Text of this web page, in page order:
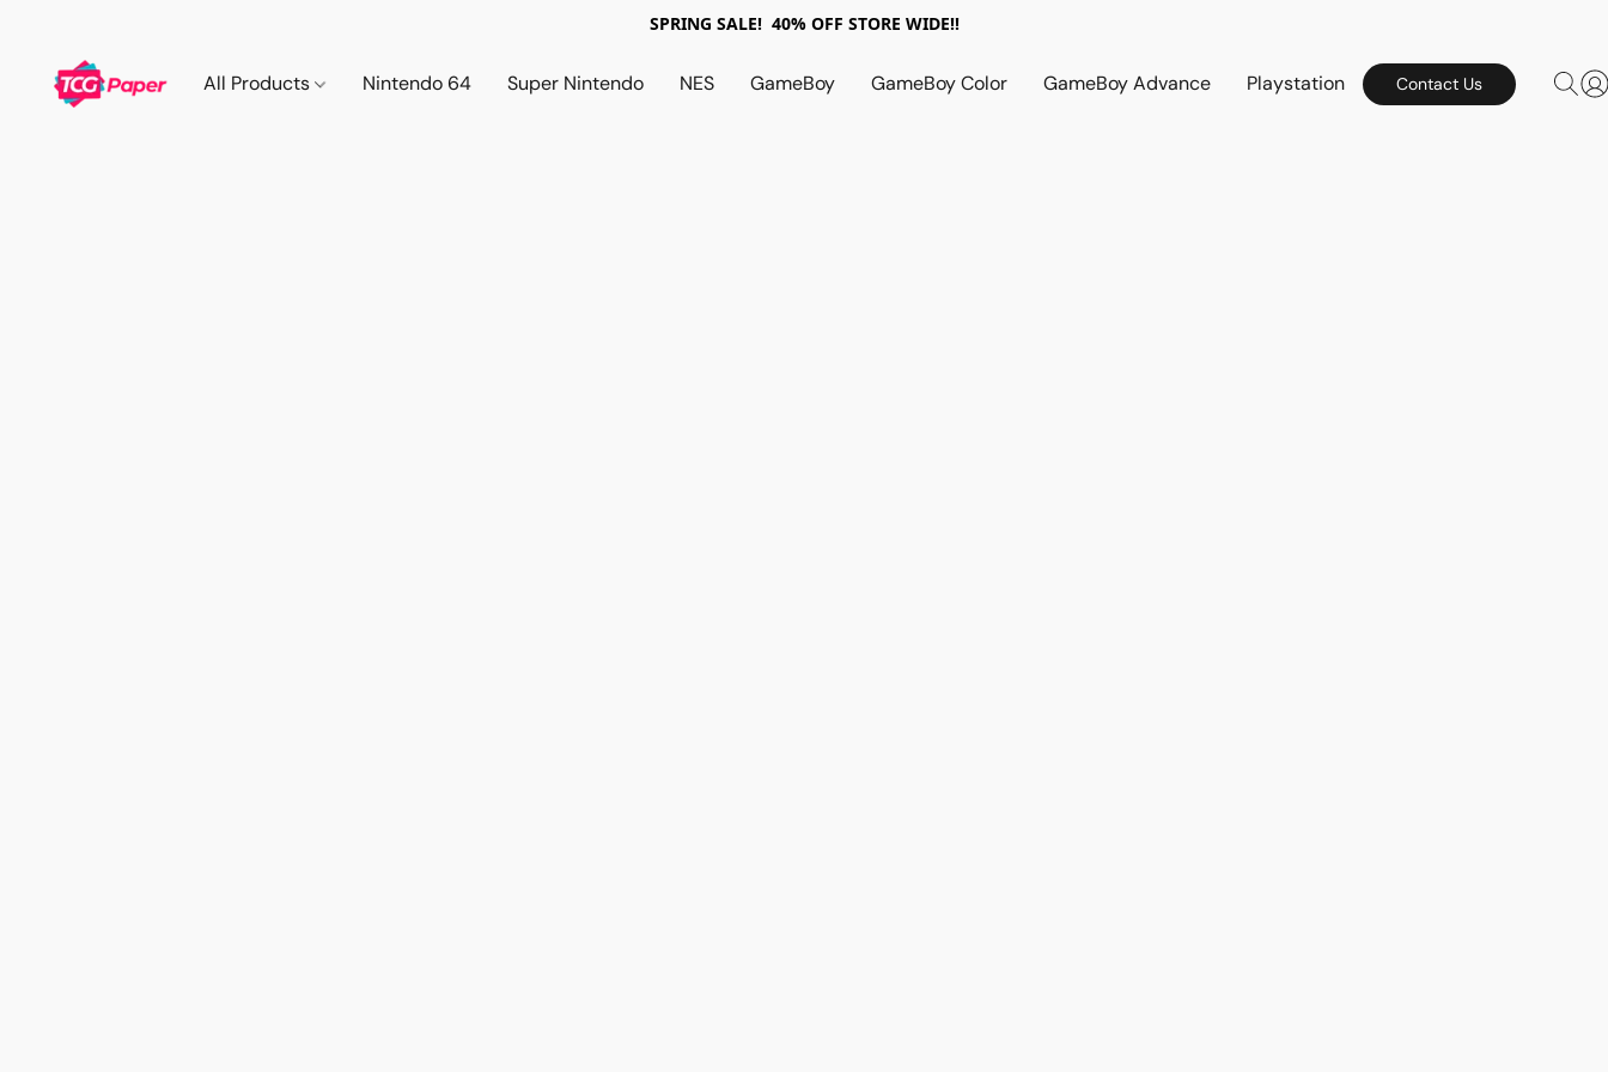
SPRING SALE! 40% OFF STORE WIDE!!
All Products Nintendo 64 Super Nintendo NES GameBoy GameBoy Color GameBoy Advance Playstation Contact Us